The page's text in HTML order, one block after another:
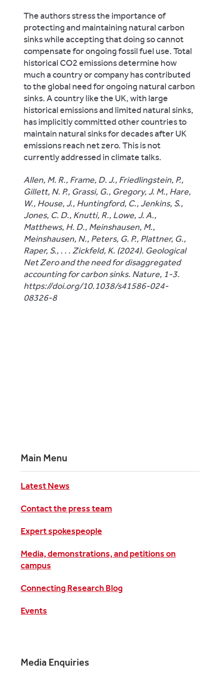
The authors stress the importance of
protecting and maintaining natural carbon
sinks while accepting that doing so cannot
compensate for ongoing fossil fuel use. Total
historical CO2 emissions determine how
much a country or company has contributed
to the global need for ongoing natural carbon
sinks. A country like the UK, with large
historical emissions and limited natural sinks,
has implicitly committed other countries to
maintain natural sinks for decades after UK
emissions reach net zero. This is not
currently addressed in climate talks.
Allen, M. R., Frame, D. J., Friedlingstein, P.,
Gillett, N. P., Grassi, G., Gregory, J. M., Hare,
W., House, J., Huntingford, C., Jenkins, S.,
Jones, C. D., Knutti, R., Lowe, J. A.,
Matthews, H. D., Meinshausen, M.,
Meinshausen, N., Peters, G. P., Plattner, G.,
Raper, S., . . . Zickfeld, K. (2024). Geological
Net Zero and the need for disaggregated
accounting for carbon sinks. Nature, 1-3.
https://doi.org/10.1038/s41586-024-
08326-8
Main Menu
Latest News
Contact the press team
Expert spokespeople
Media, demonstrations, and petitions on
campus
Connecting Research Blog
Events
Media Enquiries